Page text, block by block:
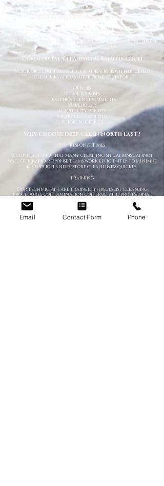
conditions.
Flood & Water Damage Cleaning
Flooding and water damage can quickly lead to
contamination and odour problems. We provide deep
cleaning, sanitisation, and odour control services to help
restore affected properties.
Commercial Cleaning & Sanitisation
We support businesses and organisations with specialist
cleaning and sanitation services for:
Offices
Retail premises
Healthcare environments
Warehouses
Hospitality venues
Industrial facilities
Public buildings
Why Choose Deep Clean North East?
Fast Response Times
We understand that many cleaning situations cannot
wait. Our rapid-response teams work efficiently to minimise
disruption and restore cleanliness quickly.
Training
Our technicians are trained in specialist cleaning
procedures, contamination control, and professional
Discreet & Confidential Service
We respect your privacy at all times. Unmarked vehicles can
Email Contact Form Phone